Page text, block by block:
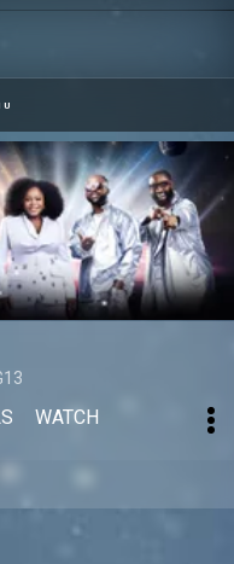
WATCH